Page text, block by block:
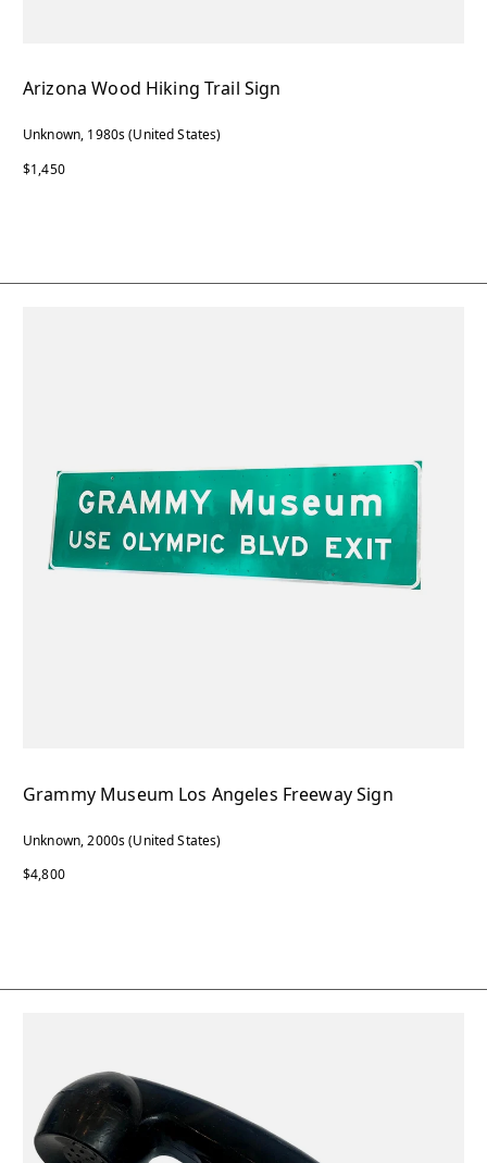
Arizona Wood Hiking Trail Sign
Unknown, 1980s (United States)
$1,450
Grammy Museum Los Angeles Freeway Sign
Unknown, 2000s (United States)
$4,800